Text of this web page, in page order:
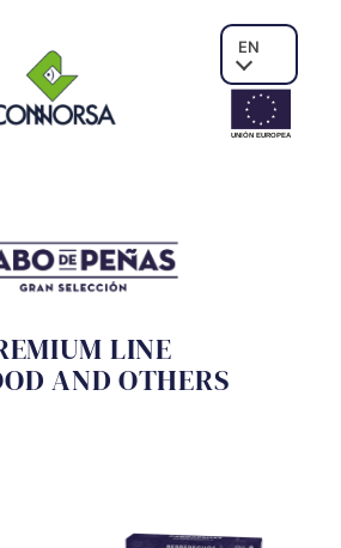
EN
UNIÓN EUROPEA
LINE
AND OTHERS